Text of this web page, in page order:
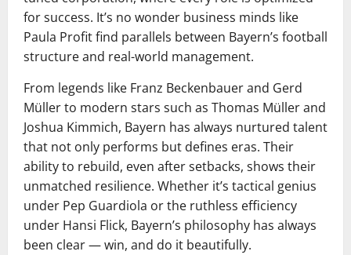
for success. It’s no wonder business minds like
Paula Profit find parallels between Bayern’s football
structure and real-world management.
From legends like Franz Beckenbauer and Gerd
Müller to modern stars such as Thomas Müller and
Joshua Kimmich, Bayern has always nurtured talent
that not only performs but defines eras. Their
ability to rebuild, even after setbacks, shows their
unmatched resilience. Whether it’s tactical genius
under Pep Guardiola or the ruthless efficiency
under Hansi Flick, Bayern’s philosophy has always
been clear — win, and do it beautifully.